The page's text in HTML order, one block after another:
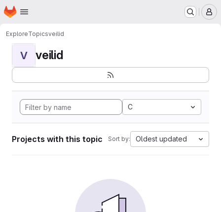
Skip to main content
Homepage
ExploreTopicsveilid
V veilid
C
Projects with this topic Sort by: Oldest updated